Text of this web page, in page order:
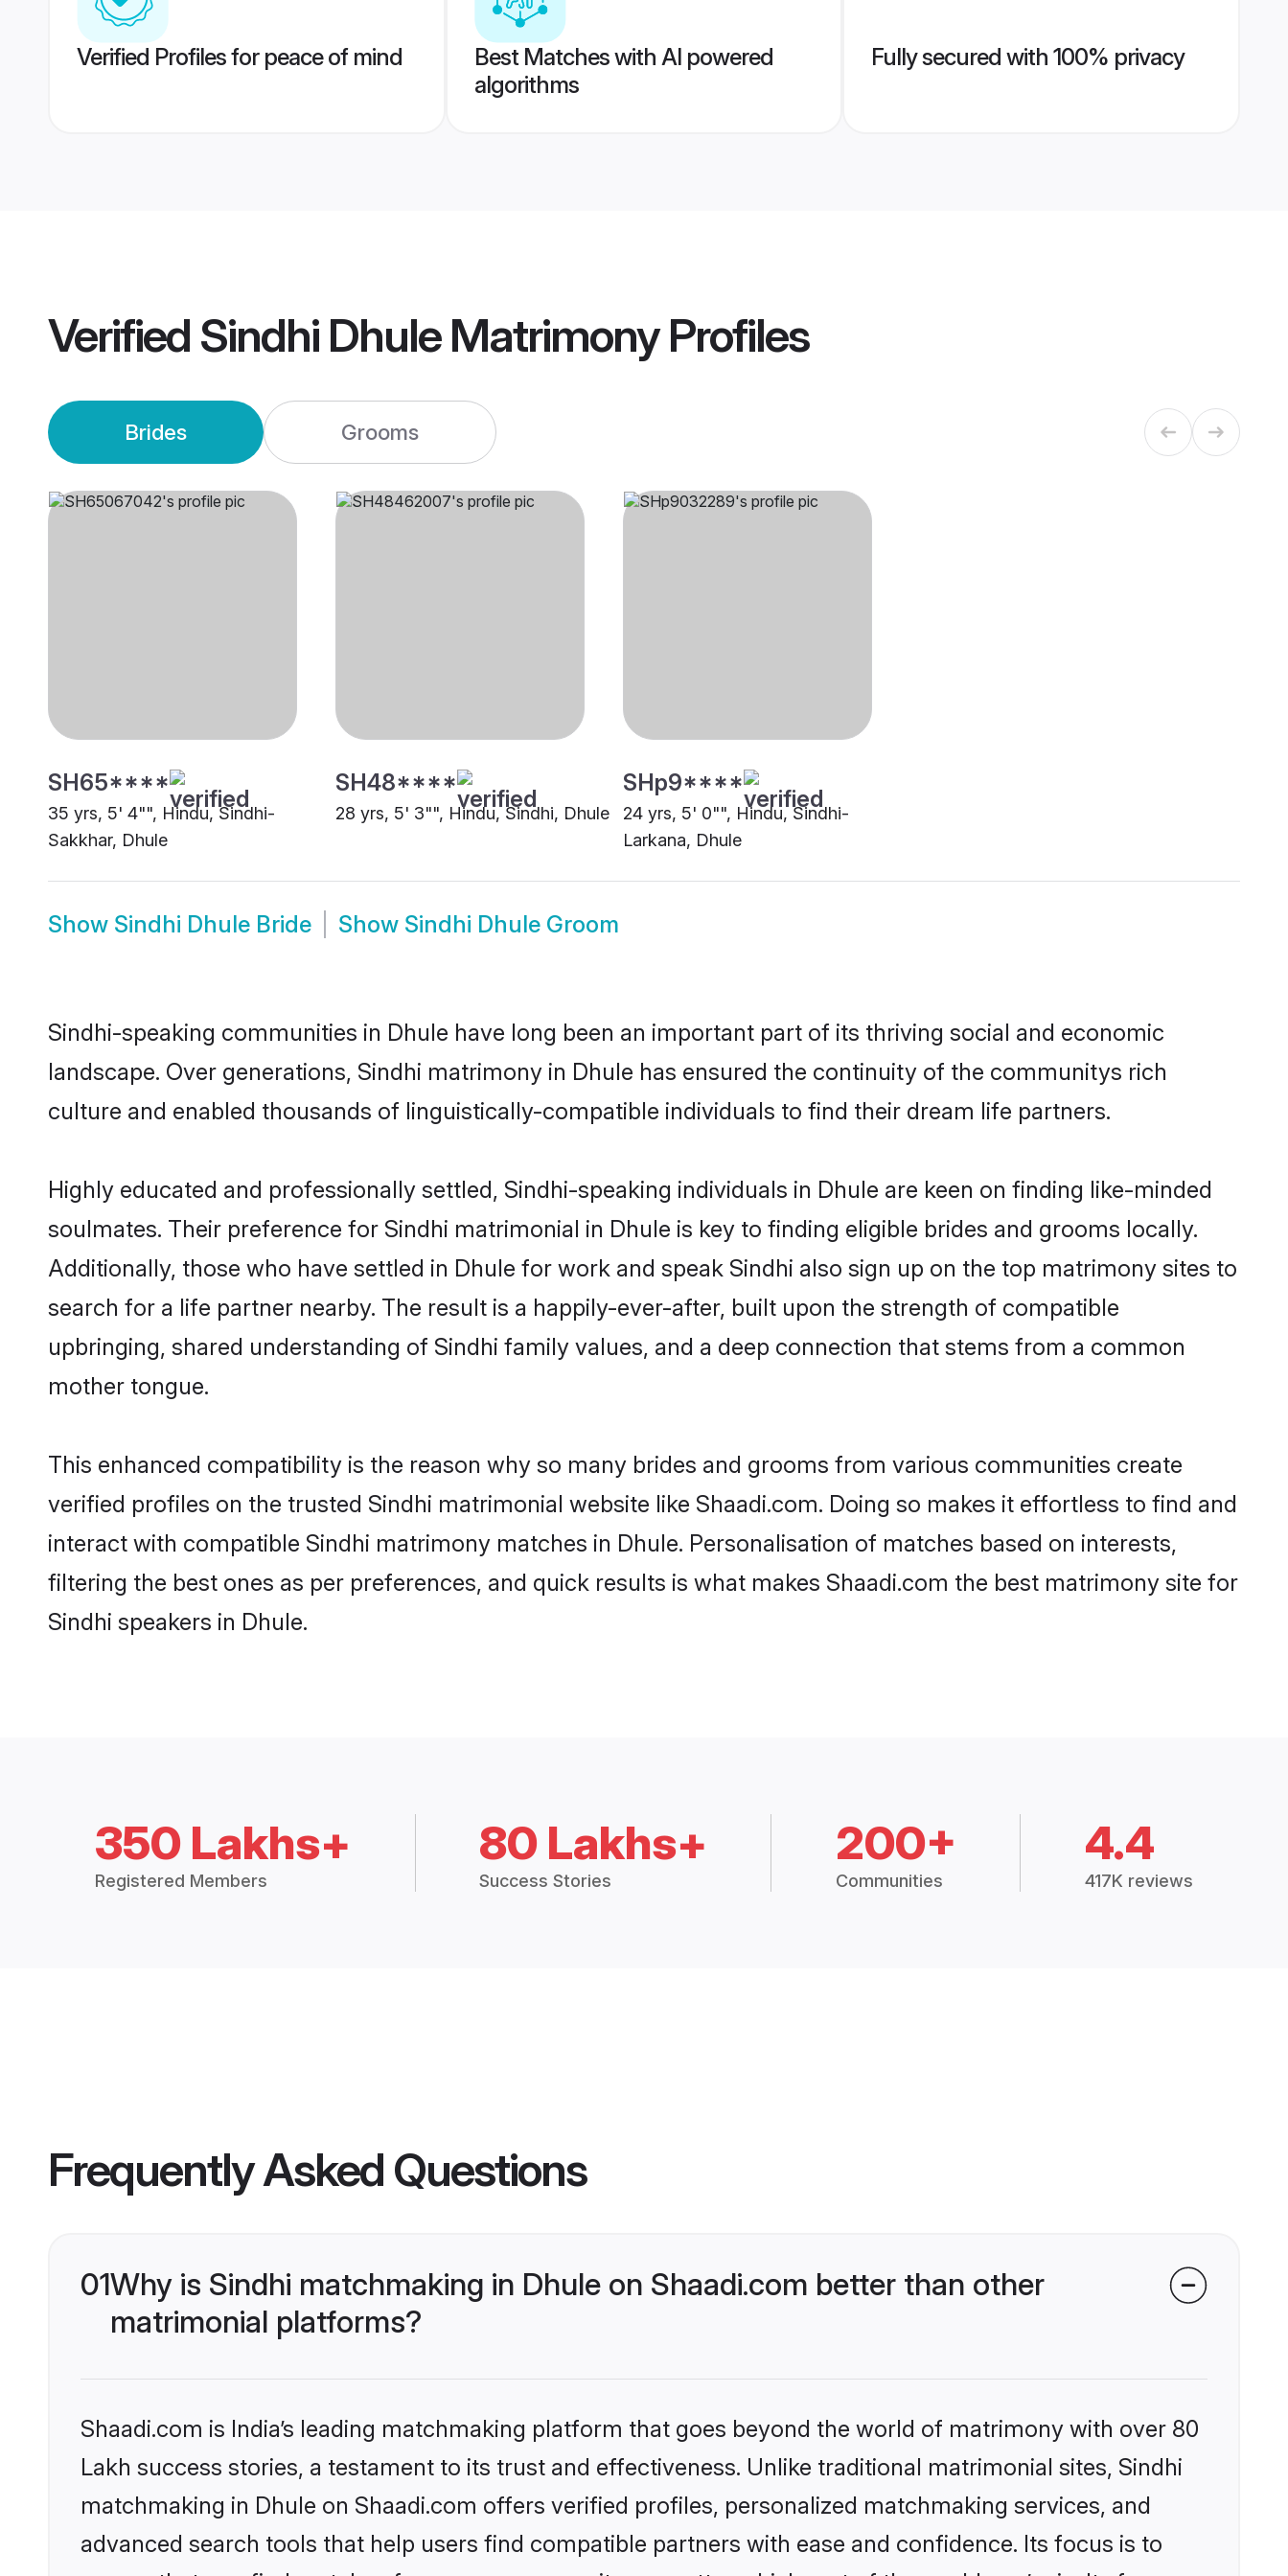
Verified Profiles for peace of mind
Best Matches with AI powered
algorithms
Fully secured with 100% privacy
Verified Sindhi Dhule MatrimonyProfiles
Brides Grooms
SH65****
35 yrs, 5' 4"", Hindu, Sindhi-
Sakkhar, Dhule
SH48****
28 yrs, 5' 3"", Hindu, Sindhi, Dhule
SHp9****
24 yrs, 5' 0"", Hindu, Sindhi-
Larkana, Dhule
Show Sindhi Dhule Bride Show Sindhi Dhule Groom
Sindhi-speaking communities in Dhule have long been an important part of its thriving social and economic
landscape. Over generations, Sindhi matrimony in Dhule has ensured the continuity of the communitys rich
culture and enabled thousands of linguistically-compatible individuals to find their dream life partners.
Highly educated and professionally settled, Sindhi-speaking individuals in Dhule are keen on finding like-minded
soulmates. Their preference for Sindhi matrimonial in Dhule is key to finding eligible brides and grooms locally.
Additionally, those who have settled in Dhule for work and speak Sindhi also sign up on the top matrimony sites to
search for a life partner nearby. The result is a happily-ever-after, built upon the strength of compatible
upbringing, shared understanding of Sindhi family values, and a deep connection that stems from a common
mother tongue.
This enhanced compatibility is the reason why so many brides and grooms from various communities create
verified profiles on the trusted Sindhi matrimonial website like Shaadi.com. Doing so makes it effortless to find and
interact with compatible Sindhi matrimony matches in Dhule. Personalisation of matches based on interests,
filtering the best ones as per preferences, and quick results is what makes Shaadi.com the best matrimony site for
Sindhi speakers in Dhule.
350 Lakhs+
Registered Members
80 Lakhs+
Success Stories
200+
Communities
4.4
417K reviews
Frequently Asked Questions
01Why is Sindhi matchmaking in Dhule on Shaadi.com better than other
matrimonial platforms?
Shaadi.com is India’s leading matchmaking platform that goes beyond the world of matrimony with over 80
Lakh success stories, a testament to its trust and effectiveness. Unlike traditional matrimonial sites, Sindhi
matchmaking in Dhule on Shaadi.com offers verified profiles, personalized matchmaking services, and
advanced search tools that help users find compatible partners with ease and confidence. Its focus is to